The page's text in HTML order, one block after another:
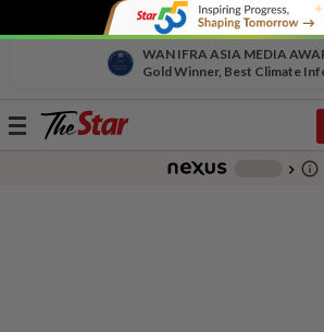
WAN IFRA ASIA MEDIA
Gold Winner, Best Climate
Toggle
chevron_right info_outline